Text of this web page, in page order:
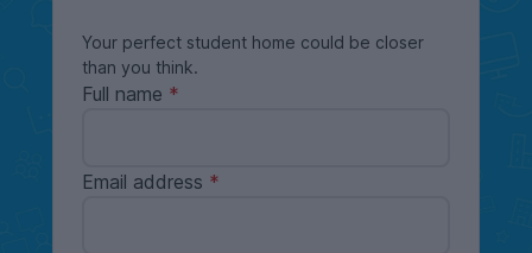
Your perfect student home could be closer
than you think.
Full name
Email address